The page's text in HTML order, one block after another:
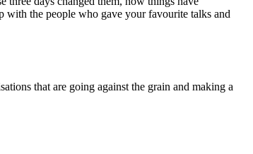
with the people who gave your favourite talks and
that are going against the grain and making a